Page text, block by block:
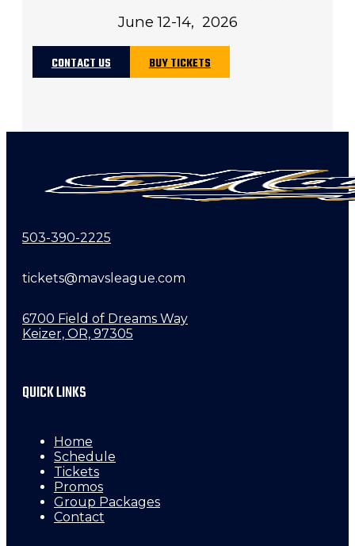
June 12-14, 2026
CONTACT US BUY TICKETS
503-390-2225
tickets@mavsleague.com
6700 Field of Dreams Way
Keizer, OR, 97305
QUICK LINKS
Home
Schedule
Tickets
Promos
Group Packages
Contact